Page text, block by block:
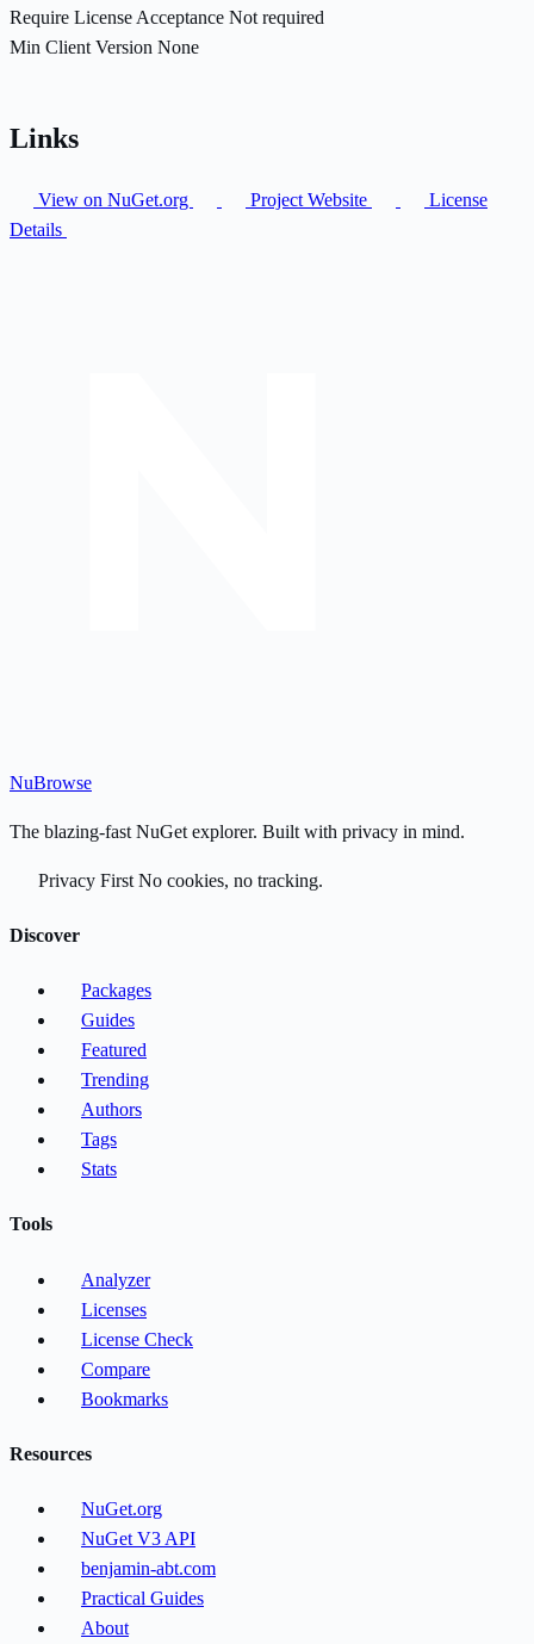
Require License Acceptance Not required
Min Client Version None
Links
View on NuGet.org Project Website
License
Details
NuBrowse
The blazing-fast NuGet explorer. Built with privacy in mind.
Privacy First No cookies, no tracking.
Discover
Packages
Guides
Featured
Trending
Authors
Tags
Stats
Tools
Analyzer
Licenses
License Check
Compare
Bookmarks
Resources
NuGet.org
NuGet V3 API
benjamin-abt.com
Practical Guides
About